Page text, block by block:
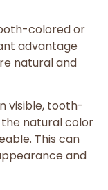
colored or
advantage
natural and
visible, tooth-
natural color
This can
and